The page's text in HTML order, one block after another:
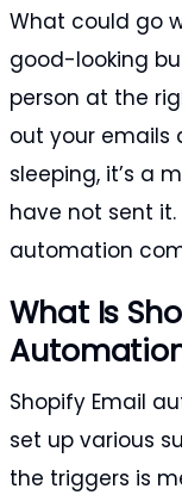
What could go
good-looking
person at the
out your emails
sleeping, it’s a
have not sent it.
automation
What Is
Shopify Email
set up various
the triggers is